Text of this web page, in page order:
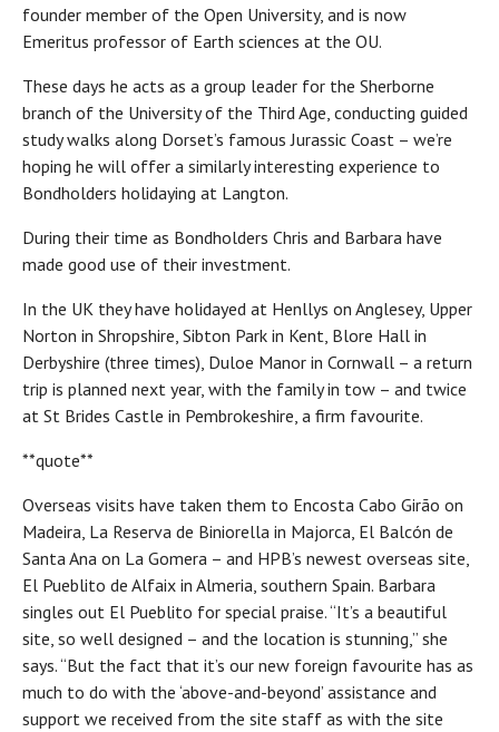
founder member of the Open University, and is now
Emeritus professor of Earth sciences at the OU.
These days he acts as a group leader for the Sherborne
branch of the University of the Third Age, conducting guided
study walks along Dorset’s famous Jurassic Coast – we’re
hoping he will offer a similarly interesting experience to
Bondholders holidaying at Langton.
During their time as Bondholders Chris and Barbara have
made good use of their investment.
In the UK they have holidayed at Henllys on Anglesey, Upper
Norton in Shropshire, Sibton Park in Kent, Blore Hall in
Derbyshire (three times), Duloe Manor in Cornwall – a return
trip is planned next year, with the family in tow – and twice
at St Brides Castle in Pembrokeshire, a firm favourite.
**quote**
Overseas visits have taken them to Encosta Cabo Girão on
Madeira, La Reserva de Biniorella in Majorca, El Balcón de
Santa Ana on La Gomera – and HPB’s newest overseas site,
El Pueblito de Alfaix in Almeria, southern Spain. Barbara
singles out El Pueblito for special praise. “It’s a beautiful
site, so well designed – and the location is stunning,” she
says. “But the fact that it’s our new foreign favourite has as
much to do with the ‘above-and-beyond’ assistance and
support we received from the site staff as with the site